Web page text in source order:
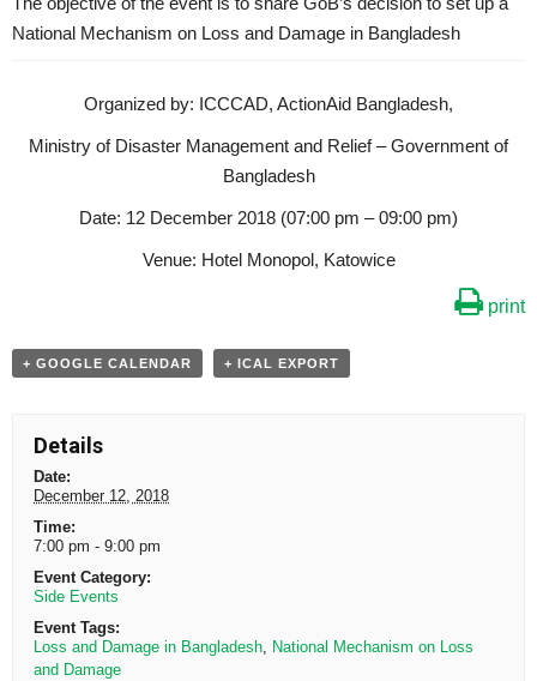
National Mechanism on Loss and Damage in Bangladesh
Organized by: ICCCAD, ActionAid Bangladesh,
Ministry of Disaster Management and Relief – Government of
Bangladesh
Date: 12 December 2018 (07:00 pm – 09:00 pm)
Venue: Hotel Monopol, Katowice
print
+ GOOGLE CALENDAR + ICAL EXPORT
Details
Date:
December 12, 2018
Time:
7:00 pm - 9:00 pm
Event Category:
Side Events
Event Tags:
Loss and Damage in Bangladesh, National Mechanism on Loss
and Damage